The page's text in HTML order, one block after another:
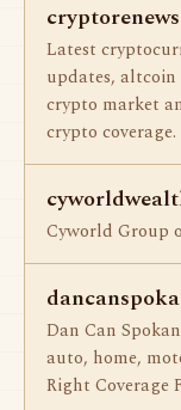
Latest
updates,
crypto market
crypto coverage.
Cyworld Group
Dan Can
auto, home,
Right Coverage